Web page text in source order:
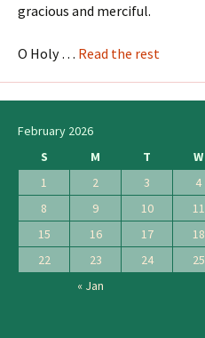
gracious and merciful.
O Holy … Read the rest
February 2026
S
M T W
1
2 3 4
8
9 10 11
15
16 17 18
22
23 24 25
« Jan